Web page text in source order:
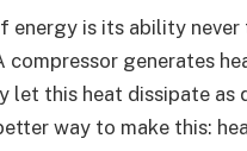
energy is its ability
generates
let this heat dissipate as
way to make this: